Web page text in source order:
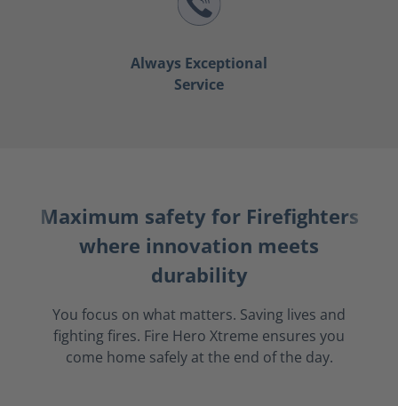
Always Exceptional
Service
Maximum safety for Firefighters
where innovation meets
durability
You focus on what matters. Saving lives and
fighting fires. Fire Hero Xtreme ensures you
come home safely at the end of the day.